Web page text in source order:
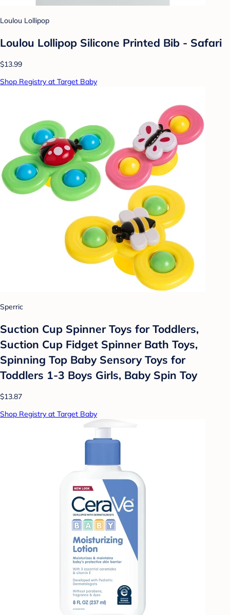
Loulou Lollipop
Loulou Lollipop Silicone Printed Bib - Safari
$13.99
Shop Registry at Target Baby
Sperric
Suction Cup Spinner Toys for Toddlers,
Suction Cup Fidget Spinner Bath Toys,
Spinning Top Baby Sensory Toys for
Toddlers 1-3 Boys Girls, Baby Spin Toy
$13.87
Shop Registry at Target Baby